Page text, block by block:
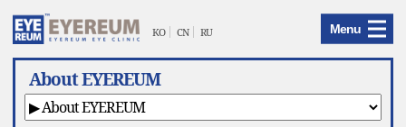
KO
CN RU Menu
About EYEREUM